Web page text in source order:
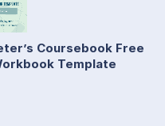
Coursebook Free
Template